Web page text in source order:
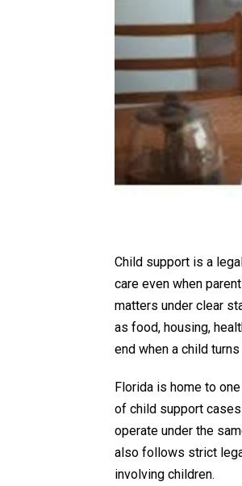
Child support is a
care even when
matters under clear
as food, housing,
end when a child
Florida is home to
of child support cases
operate under the
also follows strict
involving children.